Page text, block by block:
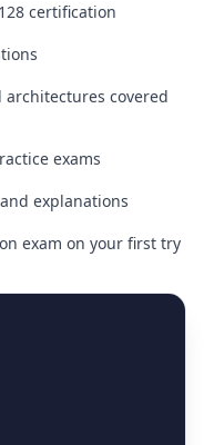
certification
covered
exams
explanations
exam on your first try